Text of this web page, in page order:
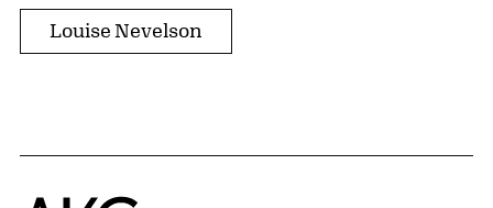
Louise Nevelson
Home